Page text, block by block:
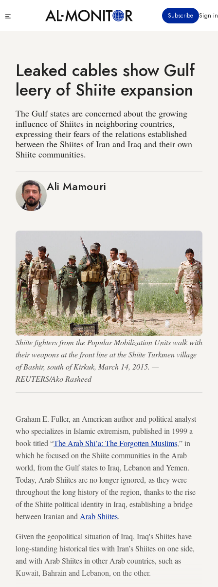
to
Subscribe Sign in
Leaked cables show Gulf
leery of Shiite expansion
The Gulf states are concerned about the growing
influence of Shiites in neighboring countries,
expressing their fears of the relations established
between the Shiites of Iran and Iraq and their own
Shiite communities.
Ali Mamouri
Shiite fighters from the Popular Mobilization Units walk with
their weapons at the front line at the Shiite Turkmen village
of Bashir, south of Kirkuk, March 14, 2015. —
REUTERS/Ako Rasheed
Graham E. Fuller, an American author and political analyst
who specializes in Islamic extremism, published in 1999 a
book titled “The Arab Shi’a: The Forgotten Muslims,” in
which he focused on the Shiite communities in the Arab
world, from the Gulf states to Iraq, Lebanon and Yemen.
Today, Arab Shiites are no longer ignored, as they were
throughout the long history of the region, thanks to the rise
of the Shiite political identity in Iraq, establishing a bridge
between Iranian and Arab Shiites.
Given the geopolitical situation of Iraq, Iraq's Shiites have
long-standing historical ties with Iran’s Shiites on one side,
and with Arab Shiites in other Arab countries, such as
Kuwait, Bahrain and Lebanon, on the other.